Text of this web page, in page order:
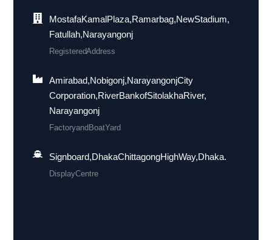
Mostafa Kamal Plaza, Ramarbag, New Stadium,
Fatullah, Narayangonj
Registered Address
Amirabad, Nobigonj, Narayangonj City
Corporation, River Bank of Sitolakha River,
Narayangonj
Factory and Boat Yard
Signboard, Dhaka Chittagong High Way, Dhaka.
Display Centre